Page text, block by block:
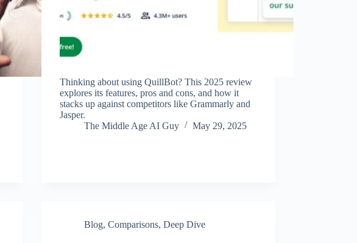
Thinking about using QuillBot? This 2025 review
explores its features, pros and cons, and how it
stacks up against competitors like Grammarly and
Jasper.
The Middle Age AI Guy
May 29, 2025
Blog,Comparisons,Deep Dive